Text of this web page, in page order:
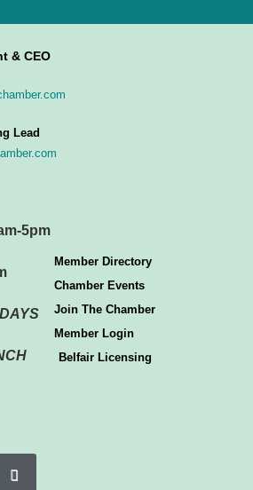
& CEO
Lead
5pm
Member Directory
Chamber Events
Join The Chamber
Member Login
Belfair Licensing